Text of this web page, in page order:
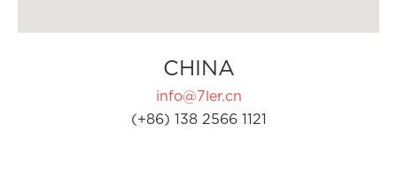
CHINA
info@7ler.cn
(+86) 138 2566 1121